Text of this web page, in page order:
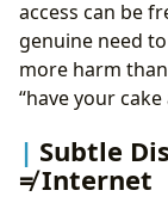
access can be
genuine need
more harm
“have your
Subtle
≠ Internet